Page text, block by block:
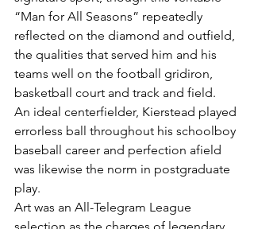
“Man for All Seasons” repeatedly
reflected on the diamond and outfield,
the qualities that served him and his
teams well on the football gridiron,
basketball court and track and field.
An ideal centerfielder, Kierstead played
errorless ball throughout his schoolboy
baseball career and perfection afield
was likewise the norm in postgraduate
play.
Art was an All-Telegram League